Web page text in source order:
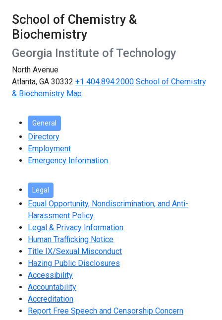
School of Chemistry &
Biochemistry
Georgia Institute of Technology
North Avenue
Atlanta, GA 30332 +1 404.894.2000 School of Chemistry
& Biochemistry Map
General
Directory
Employment
Emergency Information
Legal
Equal Opportunity, Nondiscrimination, and Anti-
Harassment Policy
Legal & Privacy Information
Human Trafficking Notice
Title IX/Sexual Misconduct
Hazing Public Disclosures
Accessibility
Accountability
Accreditation
Report Free Speech and Censorship Concern